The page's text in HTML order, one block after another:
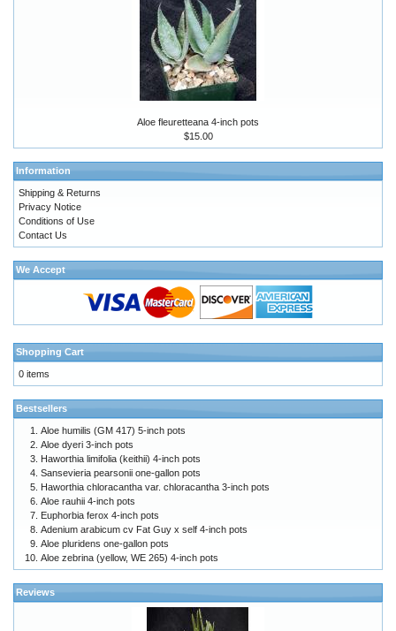
Aloe fleuretteana 4-inch pots
$15.00
Information
Shipping & Returns
Privacy Notice
Conditions of Use
Contact Us
We Accept
Shopping Cart
0 items
Bestsellers
Aloe humilis (GM 417) 5-inch pots
Aloe dyeri 3-inch pots
Haworthia limifolia (keithii) 4-inch pots
Sansevieria pearsonii one-gallon pots
Haworthia chloracantha var. chloracantha 3-inch pots
Aloe rauhii 4-inch pots
Euphorbia ferox 4-inch pots
Adenium arabicum cv Fat Guy x self 4-inch pots
Aloe pluridens one-gallon pots
Aloe zebrina (yellow, WE 265) 4-inch pots
Reviews